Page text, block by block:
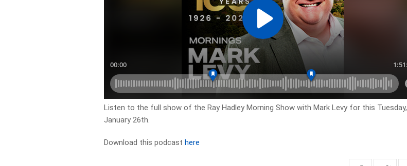
Listen to the full show of the Ray Hadley Morning Show with Mark Levy for this Tuesday,
January 26th.
Download this podcasthere